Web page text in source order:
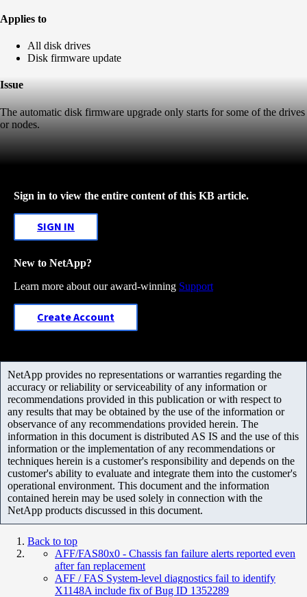
Applies to
All disk drives
Disk firmware update
Issue
The automatic disk firmware upgrade only starts for some of the drives
or nodes.
Sign in to view the entire content of this KB article.
SIGN IN
New to NetApp?
Learn more about our award-winning Support
Create Account
NetApp provides no representations or warranties regarding the
accuracy or reliability or serviceability of any information or
recommendations provided in this publication or with respect to
any results that may be obtained by the use of the information or
observance of any recommendations provided herein. The
information in this document is distributed AS IS and the use of this
information or the implementation of any recommendations or
techniques herein is a customer's responsibility and depends on the
customer's ability to evaluate and integrate them into the customer's
operational environment. This document and the information
contained herein may be used solely in connection with the
NetApp products discussed in this document.
Back to top
AFF/FAS80x0 - Chassis fan failure alerts reported even
after fan replacement
AFF / FAS System-level diagnostics fail to identify
X1148A include fix of Bug ID 1352289